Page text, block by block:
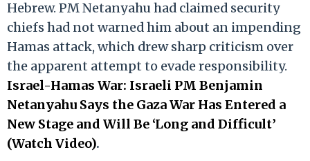
Hebrew. PM Netanyahu had claimed security
chiefs had not warned him about an impending
Hamas attack, which drew sharp criticism over
the apparent attempt to evade responsibility.
Israel-Hamas War: Israeli PM Benjamin
Netanyahu Says the Gaza War Has Entered a
New Stage and Will Be ‘Long and Difficult’
(Watch Video).